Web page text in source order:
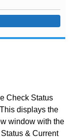
Check Status
displays the
window with the
& Current